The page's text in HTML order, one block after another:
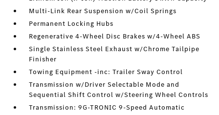
Multi-Link Rear Suspension w/Coil Springs
Permanent Locking Hubs
Regenerative 4-Wheel Disc Brakes w/4-Wheel ABS
Single Stainless Steel Exhaust w/Chrome Tailpipe
Finisher
Towing Equipment -inc: Trailer Sway Control
Transmission w/Driver Selectable Mode and
Sequential Shift Control w/Steering Wheel Controls
Transmission: 9G-TRONIC 9-Speed Automatic